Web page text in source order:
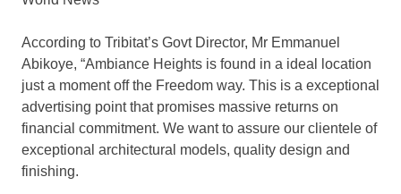
According to Tribitat’s Govt Director, Mr Emmanuel
Abikoye, “Ambiance Heights is found in a ideal location
just a moment off the Freedom way. This is a exceptional
advertising point that promises massive returns on
financial commitment. We want to assure our clientele of
exceptional architectural models, quality design and
finishing.